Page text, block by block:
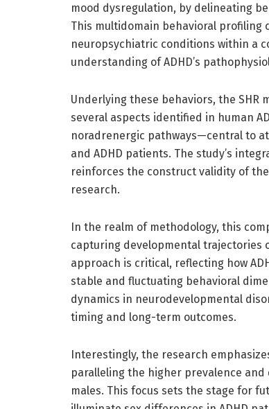
mood dysregulation, by delineating
This multidomain behavioral profiling
neuropsychiatric conditions within a
understanding of ADHD’s
Underlying these behaviors, the SHR
several aspects identified in human
noradrenergic pathways—central to
and ADHD patients. The study’s
reinforces the construct validity of
research.
In the realm of methodology, this
capturing developmental trajectories
approach is critical, reflecting how
stable and fluctuating behavioral
dynamics in neurodevelopmental
timing and long-term outcomes.
Interestingly, the research
paralleling the higher prevalence
males. This focus sets the stage for